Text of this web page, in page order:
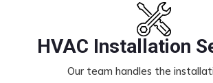
HVAC Installation
Our team handles the